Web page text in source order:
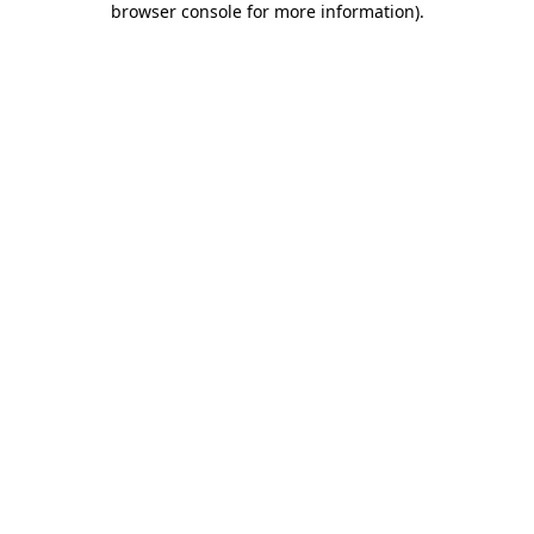
browser console for more information).